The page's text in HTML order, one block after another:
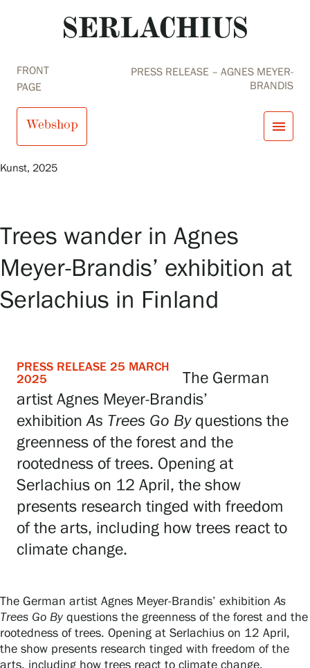
Our Services
Collections and Museum
Serlachius Residency
SERLACHIUS+
FRONT
PAGE
PRESS RELEASE – AGNES MEYER-
BRANDIS
Webshop menu
searchSearchfi ensv ja
Visit us
Exhibitions
Events
Our Services
Collections and Museum
Serlachius Residency
SERLACHIUS+
Agnes Meyer-Brandis,
Kunst, 2025
Trees wander in Agnes
Meyer-Brandis’ exhibition at
Serlachius in Finland
PRESS RELEASE 25 MARCH
2025
The German
artist Agnes Meyer-Brandis’
exhibitionAs Trees Go Byquestions the
greenness of the forest and the
rootedness of trees. Opening at
Serlachius on 12 April, the show
presents research tinged with freedom
of the arts, including how trees react to
climate change.
The German artist Agnes Meyer-Brandis’ exhibitionAs
Trees Go By questions the greenness of the forest and the
rootedness of trees. Opening at Serlachius on 12 April,
the show presents research tinged with freedom of the